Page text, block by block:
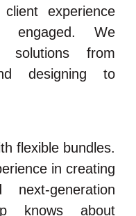
experience
engaged. We
solutions from
designing to
flexible bundles.
in creating
generation
knows about